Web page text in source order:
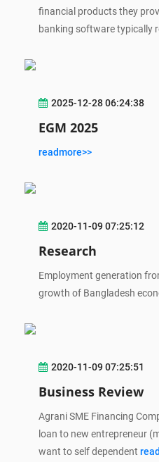
financial products they
banking software typically
2025-12-28 06:24:38
EGM 2025
readmore>>
2020-11-09 07:25:12
Research
Employment generation
growth of Bangladesh
2020-11-09 07:25:51
Business Review
Agrani SME Financing
loan to new entrepreneur
want to self dependent